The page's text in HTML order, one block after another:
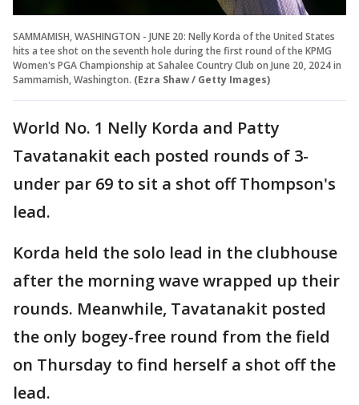
SAMMAMISH, WASHINGTON - JUNE 20: Nelly Korda of the United States
hits a tee shot on the seventh hole during the first round of the KPMG
Women's PGA Championship at Sahalee Country Club on June 20, 2024 in
Sammamish, Washington. (Ezra Shaw / Getty Images)
World No. 1 Nelly Korda and Patty
Tavatanakit each posted rounds of 3-
under par 69 to sit a shot off Thompson's
lead.
Korda held the solo lead in the clubhouse
after the morning wave wrapped up their
rounds. Meanwhile, Tavatanakit posted
the only bogey-free round from the field
on Thursday to find herself a shot off the
lead.